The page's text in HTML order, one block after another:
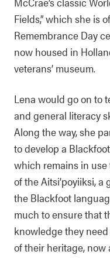
Fields,” which she is
Remembrance Day
now housed in
veterans’ museum.
Lena would go on to
and general literacy
Along the way, she
to develop a
which remains in use
of the Aitsi’poyiiksi,
the Blackfoot
much to ensure that
knowledge they
of their heritage, now